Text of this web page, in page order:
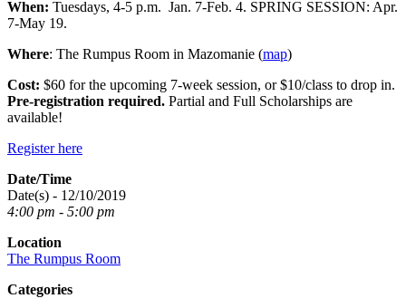
When: Tuesdays, 4-5 p.m. Jan. 7-Feb. 4. SPRING SESSION: Apr.
7-May 19.
Where: The Rumpus Room in Mazomanie (map)
Cost: $60 for the upcoming 7-week session, or $10/class to drop in.
Pre-registration required. Partial and Full Scholarships are
available!
Register here
Date/Time
Date(s) - 12/10/2019
4:00 pm - 5:00 pm
Location
The Rumpus Room
Categories